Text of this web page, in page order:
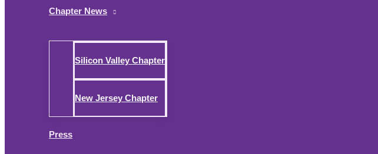
Chapter News
Silicon Valley Chapter
New Jersey Chapter
Press